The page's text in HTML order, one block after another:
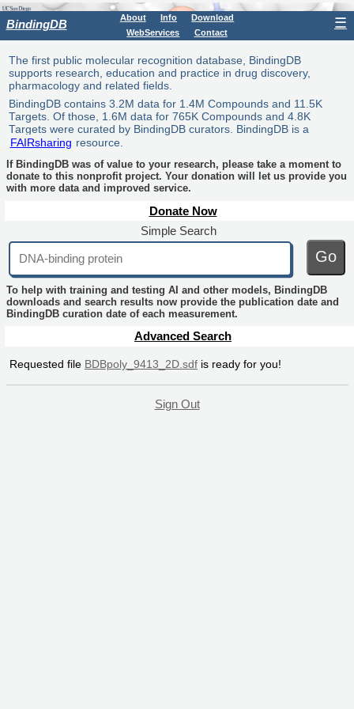
BindingDB About Info
Download
WebServices
Contact
☰
The first public molecular recognition database, BindingDB
supports research, education and practice in drug discovery,
pharmacology and related fields.
BindingDB contains 3.2M data for 1.4M Compounds and 11.5K
Targets. Of those, 1.6M data for 765K Compounds and 4.8K
Targets were curated by BindingDB curators. BindingDB is a
FAIRsharing resource.
If BindingDB was of value to your research, please take a moment to
donate to this nonprofit project. Your donation will let us provide you
with more data and improved service.
Donate Now
Simple Search
Go
To help with training and testing AI and other models, BindingDB
downloads and search results now provide the publication date and
BindingDB curation date of each measurement.
Advanced Search
Requested file BDBpoly_9413_2D.sdfis ready for you!
Sign Out